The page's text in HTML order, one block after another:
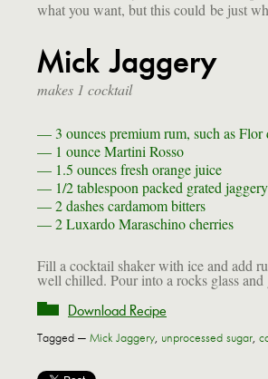
what you want, but this could be just
Mick Jaggery
makes 1 cocktail
— 3 ouncespremium rum, such as Flor
— 1 ounceMartini Rosso
— 1.5 ouncesfresh orange juice
— 1/2 tablespoon packed grated jaggery
— 2 dashescardamom bitters
— 2Luxardo Maraschino cherries
Fill a cocktail shaker with ice and add
well chilled. Pour into a rocks glass
Download Recipe
Tagged — Mick Jaggery, unprocessed sugar,